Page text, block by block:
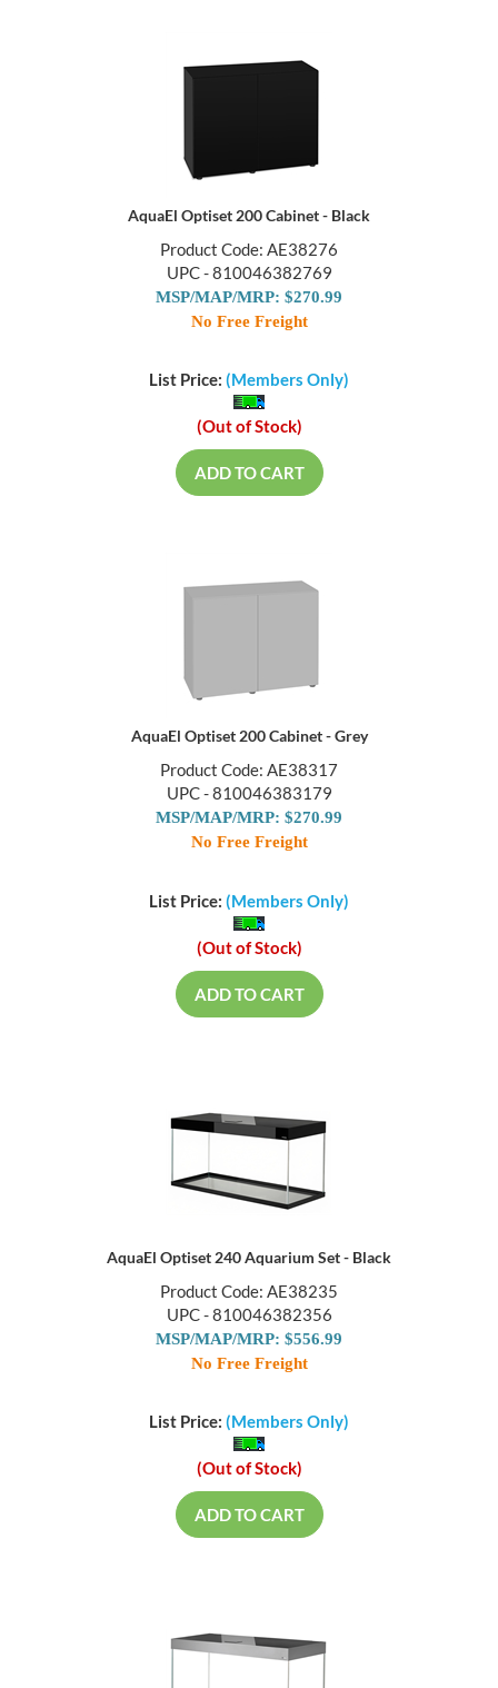
AquaEl Optiset 200 Cabinet - Black
Product Code: AE38276
UPC - 810046382769
MSP/MAP/MRP: $270.99
No Free Freight
List Price: (Members Only)
(Out of Stock)
ADD TO CART
AquaEl Optiset 200 Cabinet - Grey
Product Code: AE38317
UPC - 810046383179
MSP/MAP/MRP: $270.99
No Free Freight
List Price: (Members Only)
(Out of Stock)
ADD TO CART
AquaEl Optiset 240 Aquarium Set - Black
Product Code: AE38235
UPC - 810046382356
MSP/MAP/MRP: $556.99
No Free Freight
List Price: (Members Only)
(Out of Stock)
ADD TO CART